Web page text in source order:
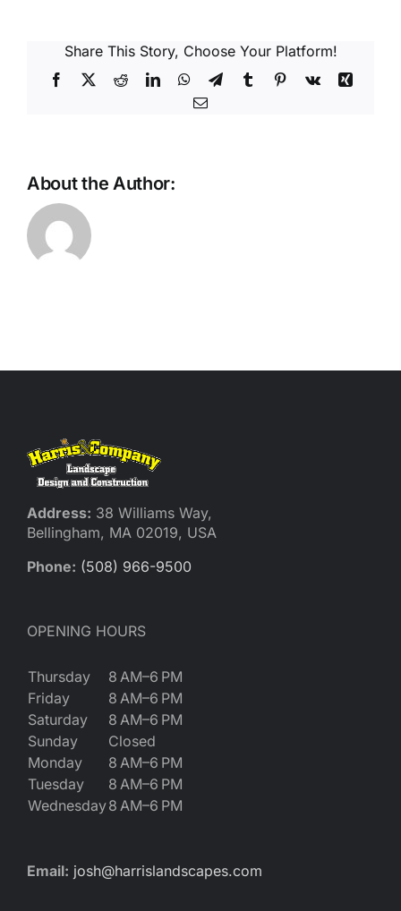
Share This Story, Choose Your Platform!
Facebook
X RedditLinkedInWhatsApp
TelegramTumblrPinterest
Vk
Xing
Email
About the Author:
Address: 38 Williams Way,
Bellingham, MA 02019, USA
Phone: (508) 966-9500
OPENING HOURS
Thursday
8 AM–6 PM
Friday
8 AM–6 PM
Saturday
8 AM–6 PM
Sunday
Closed
Monday
8 AM–6 PM
Tuesday
8 AM–6 PM
Wednesday8 AM–6 PM
Email: josh@harrislandscapes.com